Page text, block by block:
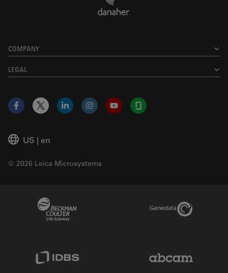
COMPANY
LEGAL
US | en
© 2026 Leica Microsystems
Facebook
X LinkedInInstagramYouTubeGlassdoor
Genedata Link